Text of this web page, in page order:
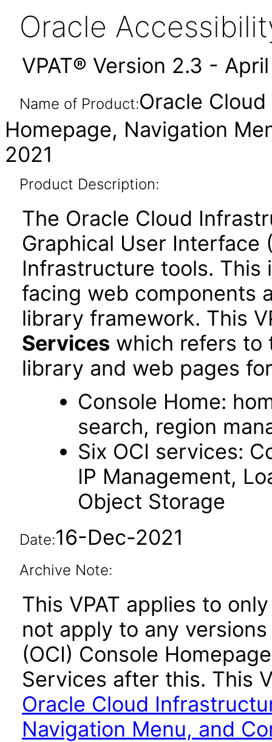
Oracle
VPAT® Version 2.3 -
Name of Product:Oracle
Homepage, Navigation
2021
Product Description:
The Oracle Cloud
Graphical User Interface
Infrastructure tools.
facing web components
library framework. This
Services which refers to
library and web pages
Console Home:
search, region
Six OCI services:
IP Management,
Object Storage
Date:16-Dec-2021
Archive Note:
This VPAT applies to
not apply to any
(OCI) Console
Services after this. This
Oracle Cloud
Navigation Menu, and